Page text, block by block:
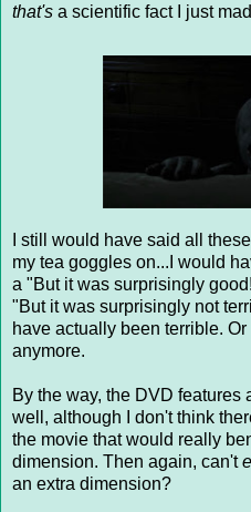
that's a scientific fact I just
I still would have said all
my tea goggles on...I would
a "But it was surprisingly
"But it was surprisingly not
have actually been terrible. Or
anymore.
By the way, the DVD features
well, although I don't think
the movie that would really
dimension. Then again, can't
an extra dimension?